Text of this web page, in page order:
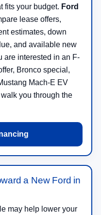
fits your budget. Ford
lease offers,
estimates, down
and available new
are interested in an F-
Bronco special,
Mach-E EV
you through the
a New Ford in
may help lower your